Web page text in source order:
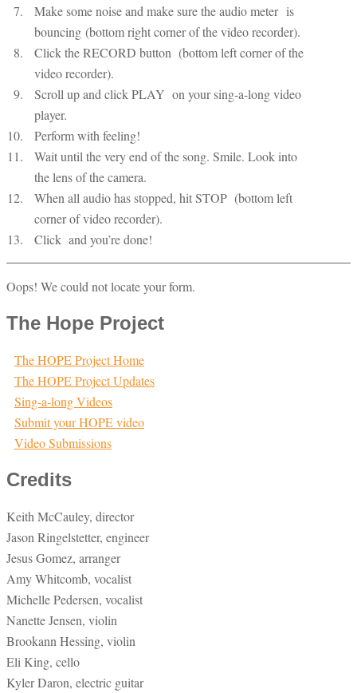
Make some noise and make sure the audio meter is
bouncing (bottom right corner of the video recorder).
Click the RECORD button (bottom left corner of the
video recorder).
Scroll up and click PLAY on your sing-a-long video
player.
Perform with feeling!
Wait until the very end of the song. Smile. Look into
the lens of the camera.
When all audio has stopped, hit STOP (bottom left
corner of video recorder).
Click and you’re done!
Oops! We could not locate your form.
The Hope Project
The HOPE Project Home
The HOPE Project Updates
Sing-a-long Videos
Submit your HOPE video
Video Submissions
Credits
Keith McCauley, director
Jason Ringelstetter, engineer
Jesus Gomez, arranger
Amy Whitcomb, vocalist
Michelle Pedersen, vocalist
Nanette Jensen, violin
Brookann Hessing, violin
Eli King, cello
Kyler Daron, electric guitar